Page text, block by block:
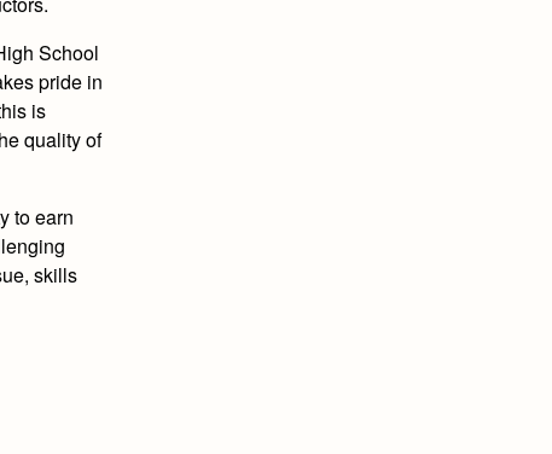
School
pride in
is
quality of
to earn
skills